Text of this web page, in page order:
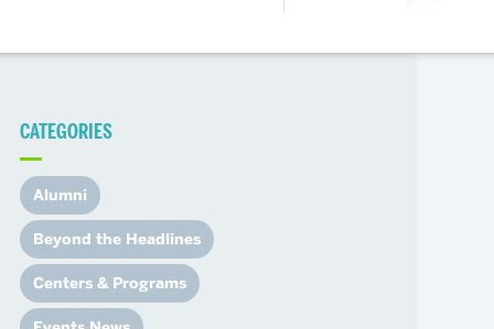
Institutes
Alumni Resources
Career Services
Student Opportunities
CATEGORIES
Alumni
Beyond the Headlines
Centers & Programs